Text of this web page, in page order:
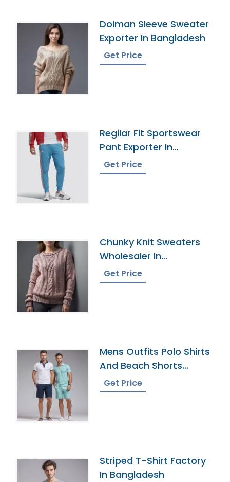
Dolman Sleeve Sweater
Exporter In Bangladesh
Get Price
Regilar Fit Sportswear
Pant Exporter In
Bangladesh
Get Price
Chunky Knit Sweaters
Wholesaler In
Bangladesh
Get Price
Mens Outfits Polo Shirts
And Beach Shorts
Manufacturer
Get Price
Striped T-Shirt Factory
In Bangladesh